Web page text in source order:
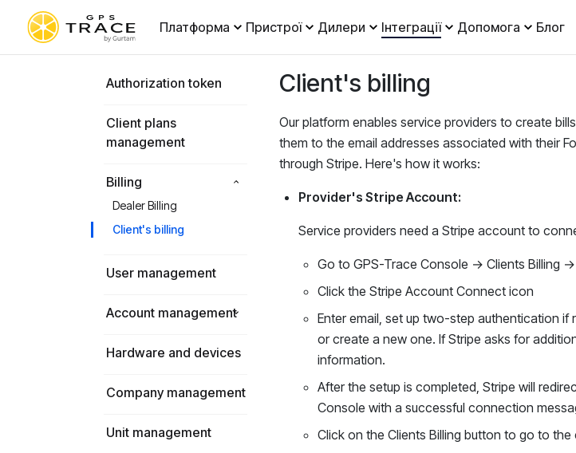
Платформа Пристрої Дилери Інтеграції Допомога Блог
Authorization token
Client plans
management
Billing
Dealer Billing
Client's billing
User management
Account management
Hardware and devices
Company management
Unit management
Client's billing
Our platform enables service providers to create
them to the email addresses associated with their
through Stripe. Here's how it works:
Provider's Stripe Account:
Service providers need a Stripe account to
Go to GPS-Trace Console → Clients Billing
Click the Stripe Account Connect icon
Enter email, set up two-step authentication
or create a new one. If Stripe asks for
information.
After the setup is completed, Stripe will
Console with a successful connection
Click on the Clients Billing button to go to